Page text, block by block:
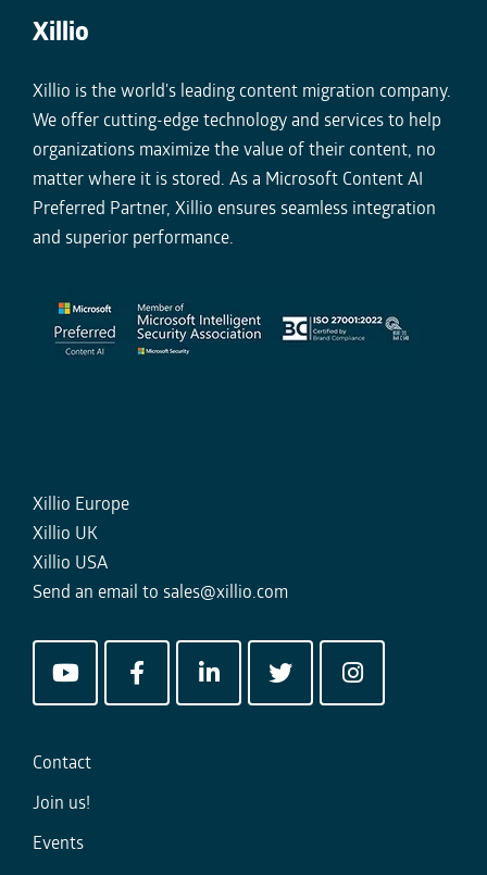
Xillio
Xillio is the world's leading content migration company.
We offer cutting-edge technology and services to help
organizations maximize the value of their content, no
matter where it is stored. As a Microsoft Content AI
Preferred Partner, Xillio ensures seamless integration
and superior performance.
Xillio Europe
Xillio UK
Xillio USA
Send an email to sales@xillio.com
Contact
Join us!
Events